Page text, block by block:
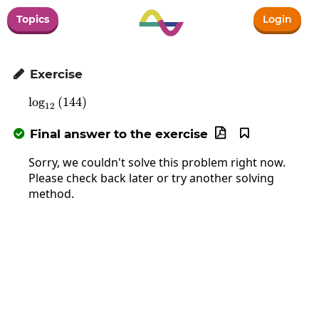
Topics Login
 Exercise
\log_{12}\left(144\right)
log12 (144)
 Final answer to the exercise 

Sorry, we couldn't solve this problem right now.
Please check back later or try another solving
method.